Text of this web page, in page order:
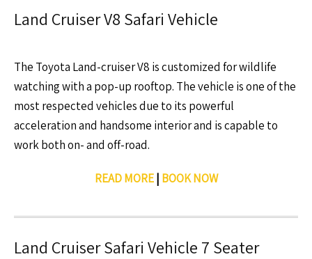
Land Cruiser V8 Safari Vehicle
The Toyota Land-cruiser V8 is customized for wildlife
watching with a pop-up rooftop. The vehicle is one of the
most respected vehicles due to its powerful
acceleration and handsome interior and is capable to
work both on- and off-road.
READ MORE| BOOK NOW
Land Cruiser Safari Vehicle 7 Seater